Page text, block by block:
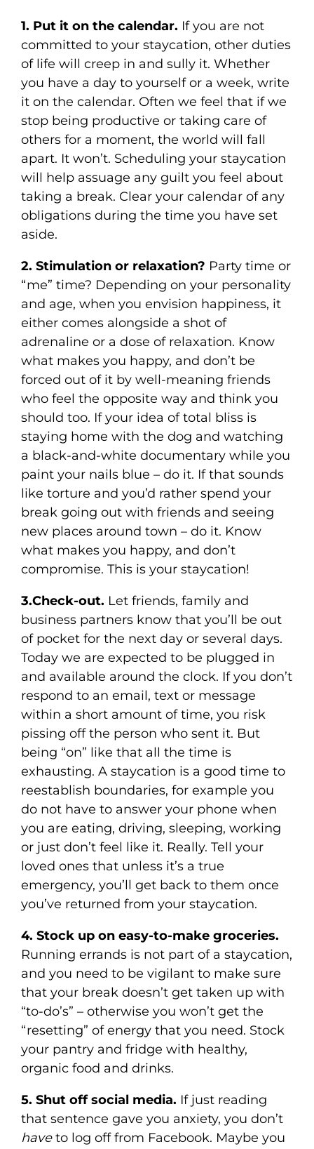
1. Put it on the calendar. If you are not
committed to your staycation, other duties
of life will creep in and sully it. Whether
you have a day to yourself or a week, write
it on the calendar. Often we feel that if we
stop being productive or taking care of
others for a moment, the world will fall
apart. It won’t. Scheduling your staycation
will help assuage any guilt you feel about
taking a break. Clear your calendar of any
obligations during the time you have set
aside.
2. Stimulation or relaxation? Party time or
“me” time? Depending on your personality
and age, when you envision happiness, it
either comes alongside a shot of
adrenaline or a dose of relaxation. Know
what makes you happy, and don’t be
forced out of it by well-meaning friends
who feel the opposite way and think you
should too. If your idea of total bliss is
staying home with the dog and watching
a black-and-white documentary while you
paint your nails blue – do it. If that sounds
like torture and you’d rather spend your
break going out with friends and seeing
new places around town – do it. Know
what makes you happy, and don’t
compromise. This is your staycation!
3.Check-out. Let friends, family and
business partners know that you’ll be out
of pocket for the next day or several days.
Today we are expected to be plugged in
and available around the clock. If you don’t
respond to an email, text or message
within a short amount of time, you risk
pissing off the person who sent it. But
being “on” like that all the time is
exhausting. A staycation is a good time to
reestablish boundaries, for example you
do not have to answer your phone when
you are eating, driving, sleeping, working
or just don’t feel like it. Really. Tell your
loved ones that unless it’s a true
emergency, you’ll get back to them once
you’ve returned from your staycation.
4. Stock up on easy-to-make groceries.
Running errands is not part of a staycation,
and you need to be vigilant to make sure
that your break doesn’t get taken up with
“to-do’s” – otherwise you won’t get the
“resetting” of energy that you need. Stock
your pantry and fridge with healthy,
organic food and drinks.
5. Shut off social media. If just reading
that sentence gave you anxiety, you don’t
haveto log off from Facebook. Maybe you